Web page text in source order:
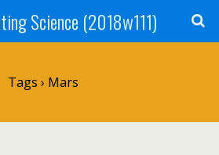
Science (2018w111)
Tags › Mars